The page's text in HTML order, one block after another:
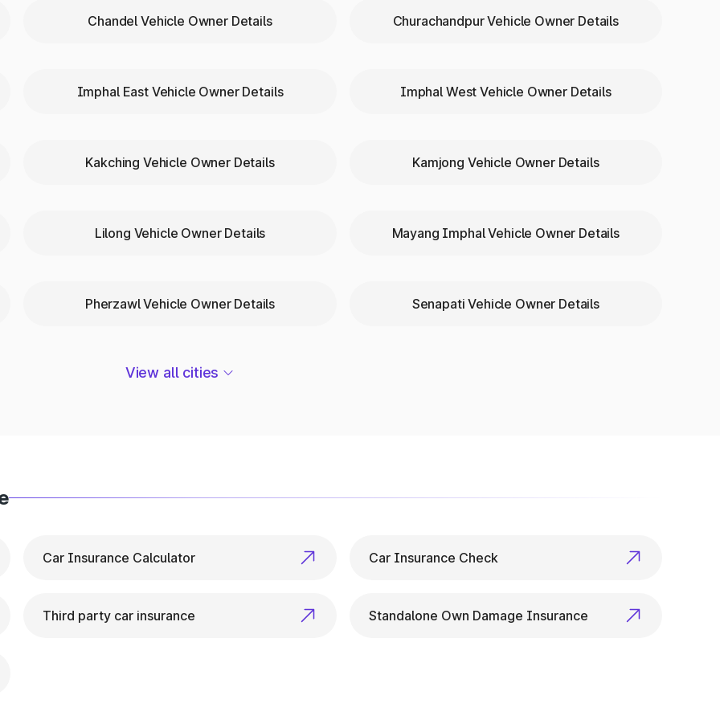
in Tamenglong? Park+ makes it simple:
checking RTO vehicle details:
Info in Tamenglong
Chandel Vehicle Owner Details Churachandpur Vehicle Owner Details
Imphal East Vehicle Owner Details Imphal West Vehicle Owner Details
Kakching Vehicle Owner Details Kamjong Vehicle Owner Details
Lilong Vehicle Owner Details Mayang Imphal Vehicle Owner Details
Pherzawl Vehicle Owner Details Senapati Vehicle Owner Details
View all cities
Car Insurance Calculator Car Insurance Check
Third party car insurance Standalone Own Damage Insurance